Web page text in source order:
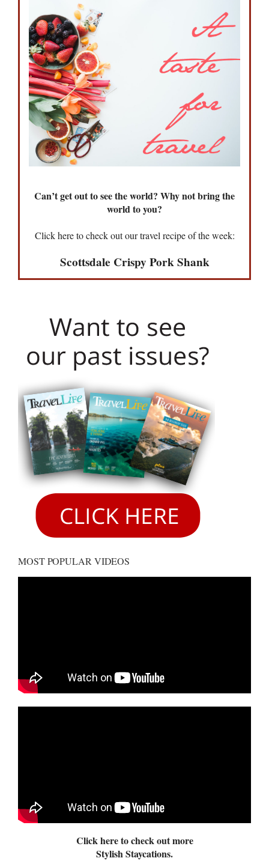
Can’t get out to see the world? Why not bring the
world to you?
Click here to check out our travel recipe of the week:
Scottsdale Crispy Pork Shank
MOST POPULAR VIDEOS
Click here to check out more
Stylish Staycations.